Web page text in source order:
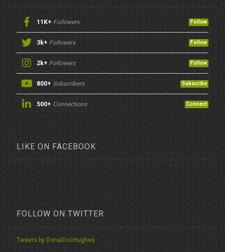
11K+ Followers Follow
3k+ Followers Follow
2k+ Followers Follow
800+ Subscribers Subscribe
500+ Connections Connect
LIKE ON FACEBOOK
FOLLOW ON TWITTER
Tweets by DonalDocHughes